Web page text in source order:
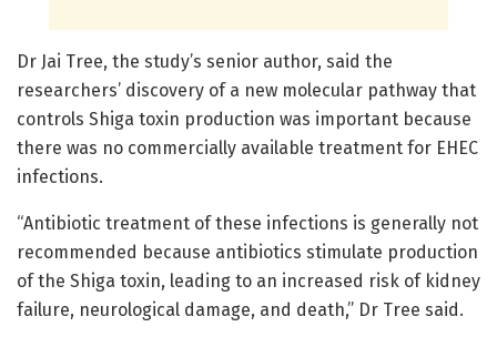
Dr Jai Tree, the study’s senior author, said the
researchers’ discovery of a new molecular pathway that
controls Shiga toxin production was important because
there was no commercially available treatment for EHEC
infections.
“Antibiotic treatment of these infections is generally not
recommended because antibiotics stimulate production
of the Shiga toxin, leading to an increased risk of kidney
failure, neurological damage, and death,” Dr Tree said.